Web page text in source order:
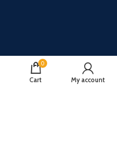
0
Cart My account